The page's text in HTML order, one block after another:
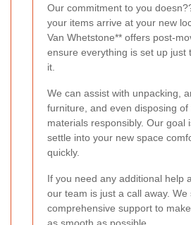
Our commitment to you
your items arrive at your new
Van Whetstone** offers post-
ensure everything is set up just
it.
We can assist with unpacking,
furniture, and even disposing of
materials responsibly. Our goal
settle into your new space
quickly.
If you need any additional help
our team is just a call away. We
comprehensive support to